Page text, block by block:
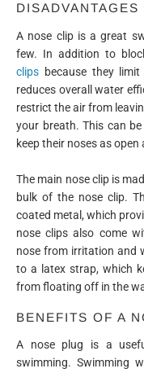
A nose clip is a great
few. In addition to
clips because they
reduces overall water
restrict the air from
your breath. This can
keep their noses as
The main nose clip is
bulk of the nose clip.
coated metal, which
nose clips also come
nose from irritation and
to a latex strap, which
from floating off in the
BENEFITS OF A
A nose plug is a
swimming. Swimming